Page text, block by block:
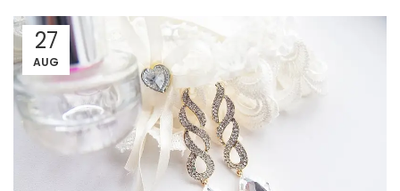
27
AUG